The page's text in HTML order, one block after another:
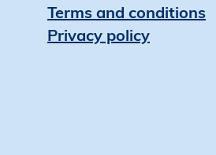
Terms and conditions
Privacy policy